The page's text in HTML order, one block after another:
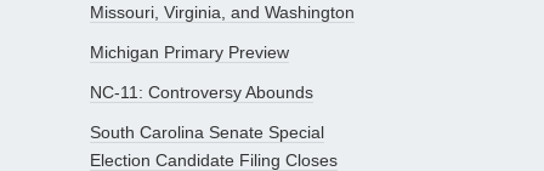
Missouri, Virginia, and Washington
Michigan Primary Preview
NC-11: Controversy Abounds
South Carolina Senate Special
Election Candidate Filing Closes